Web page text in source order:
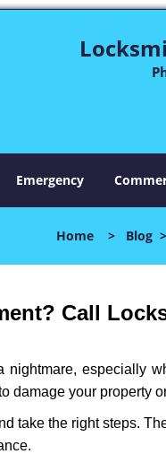
Emergency
Home > Blog
Call
especially
damage your property
take the right steps.